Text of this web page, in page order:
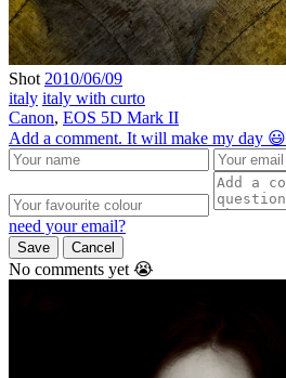
Shot 2010/06/09
italy italy with curto
Canon, EOS 5D Mark II
Add a comment. It will make my day 😃
need your email?
Save Cancel
No comments yet 😭